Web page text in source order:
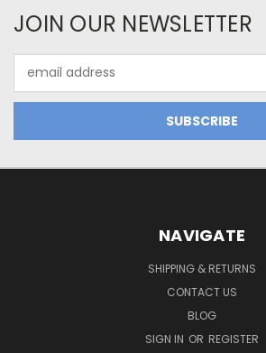
JOIN OUR NEWSLETTER
Address
NAVIGATE
SHIPPING & RETURNS
CONTACT US
BLOG
SIGN IN OR REGISTER